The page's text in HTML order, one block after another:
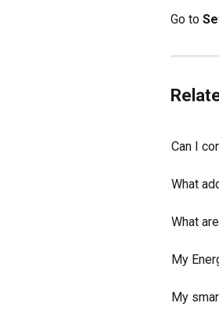
Go to
Can I
What
What
My
My